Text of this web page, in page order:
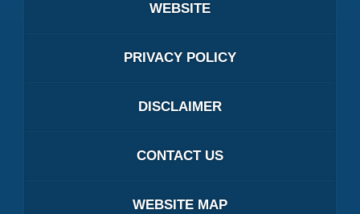
WEBSITE
PRIVACY POLICY
DISCLAIMER
CONTACT US
WEBSITE MAP